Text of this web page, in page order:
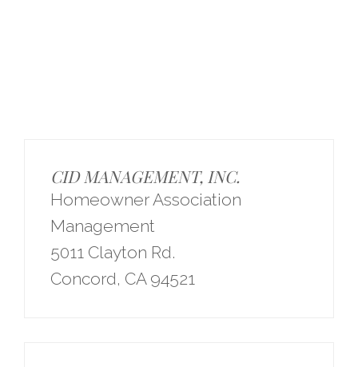
CID MANAGEMENT, INC.
Homeowner Association
Management
5011 Clayton Rd.
Concord, CA 94521